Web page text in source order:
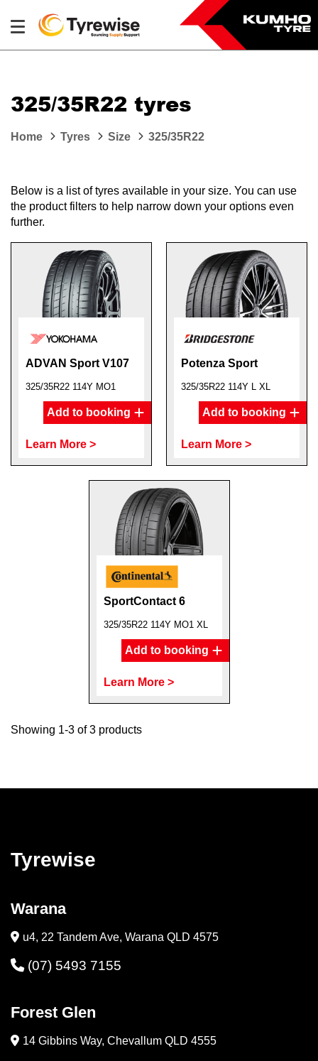
325/35R22 tyres
Home Tyres Size 325/35R22
Below is a list of tyres available in your size. You can use
the product filters to help narrow down your options even
further.
ADVAN Sport V107
325/35R22 114Y MO1
Add to booking
Learn More >
Potenza Sport
325/35R22 114Y L XL
Add to booking
Learn More >
SportContact 6
325/35R22 114Y MO1 XL
Add to booking
Learn More >
Showing 1-3 of 3 products
Tyrewise
Warana
u4, 22 Tandem Ave, Warana QLD 4575
(07) 5493 7155
Forest Glen
14 Gibbins Way, Chevallum QLD 4555